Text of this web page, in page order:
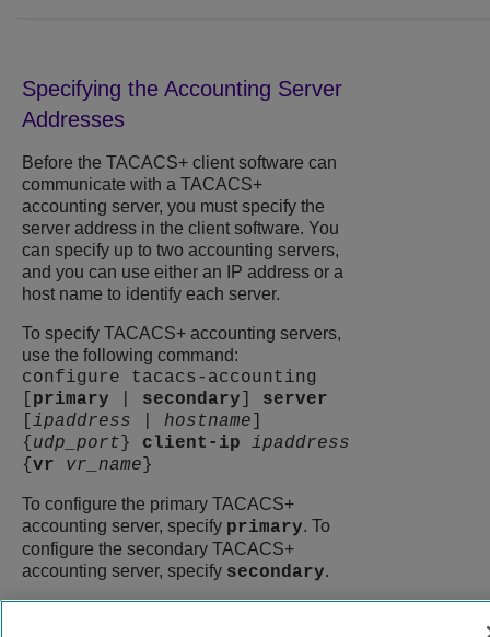
Specifying the Accounting Server
Addresses
Before the TACACS+ client software can
communicate with a TACACS+
accounting server, you must specify the
server address in the client software. You
can specify up to two accounting servers,
and you can use either an IP address or a
host name to identify each server.
To specify TACACS+ accounting servers,
use the following command:
configure tacacs-accounting
primary secondary
server
ipaddress hostname
{ udp_port } client-ip
ipaddress
{ vr vr_name }
To configure the primary TACACS+
accounting server, specify primary. To
configure the secondary TACACS+
accounting server, specify secondary.